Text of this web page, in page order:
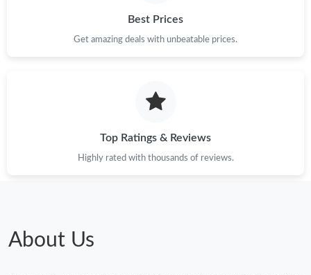
Best Prices
Get amazing deals with unbeatable prices.
Top Ratings & Reviews
Highly rated with thousands of reviews.
About Us